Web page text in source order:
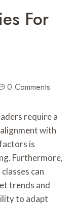
For
0 Comments
require a
with
is
Furthermore,
can
trends and
to adapt